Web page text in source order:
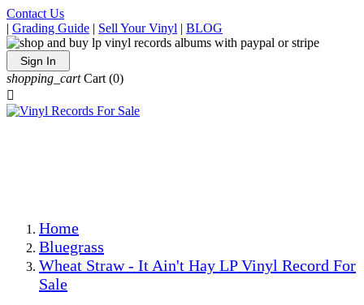
Contact Us
| Grading Guide | Sell Your Vinyl | BLOG
Sign In
shopping_cart Cart (0)

Home
Bluegrass
Wheat Straw - It Ain't Hay LP Vinyl Record For
Sale